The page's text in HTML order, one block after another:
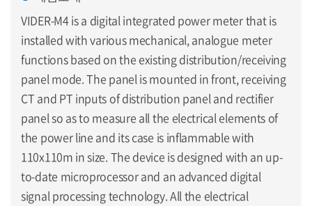
VIDER-M4 is a digital integrated power meter that is
installed with various mechanical, analogue meter
functions based on the existing distribution/receiving
panel mode. The panel is mounted in front, receiving
CT and PT inputs of distribution panel and rectifier
panel so as to measure all the electrical elements of
the power line and its case is inflammable with
110x110m in size. The device is designed with an up-
to-date microprocessor and an advanced digital
signal processing technology. All the electrical